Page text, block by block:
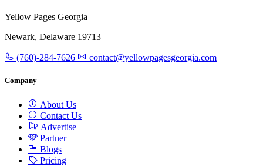
Yellow Pages Georgia
Newark, Delaware 19713
(760)-284-7626 contact@yellowpagesgeorgia.com
Company
About Us
Contact Us
Advertise
Partner
Blogs
Pricing